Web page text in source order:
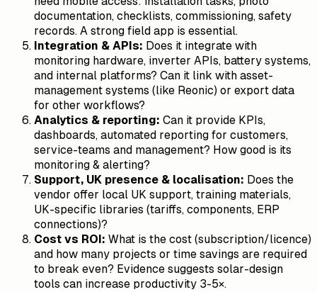
documentation, checklists, commissioning, safety
records. A strong field app is essential.
Integration & APIs: Does it integrate with
monitoring hardware, inverter APIs, battery systems,
and internal platforms? Can it link with asset-
management systems (like Reonic) or export data
for other workflows?
Analytics & reporting: Can it provide KPIs,
dashboards, automated reporting for customers,
service-teams and management? How good is its
monitoring & alerting?
Support, UK presence & localisation: Does the
vendor offer local UK support, training materials,
UK-specific libraries (tariffs, components, ERP
connections)?
Cost vs ROI: What is the cost (subscription/licence)
and how many projects or time savings are required
to break even? Evidence suggests solar-design
tools can increase productivity 3-5×.